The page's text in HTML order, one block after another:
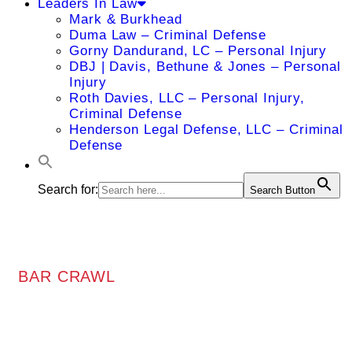
Leaders In Law
Mark & Burkhead
Duma Law – Criminal Defense
Gorny Dandurand, LC – Personal Injury
DBJ | Davis, Bethune & Jones – Personal
Injury
Roth Davies, LLC – Personal Injury,
Criminal Defense
Henderson Legal Defense, LLC – Criminal
Defense
Search for: Search Button
BAR CRAWL